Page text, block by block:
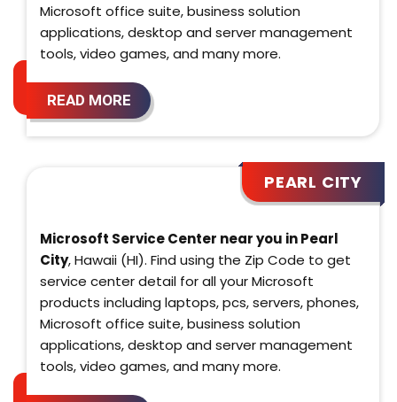
Microsoft office suite, business solution
applications, desktop and server management
tools, video games, and many more.
READ MORE
PEARL CITY
Microsoft Service Center near you in Pearl
City, Hawaii (HI). Find using the Zip Code to get
service center detail for all your Microsoft
products including laptops, pcs, servers, phones,
Microsoft office suite, business solution
applications, desktop and server management
tools, video games, and many more.